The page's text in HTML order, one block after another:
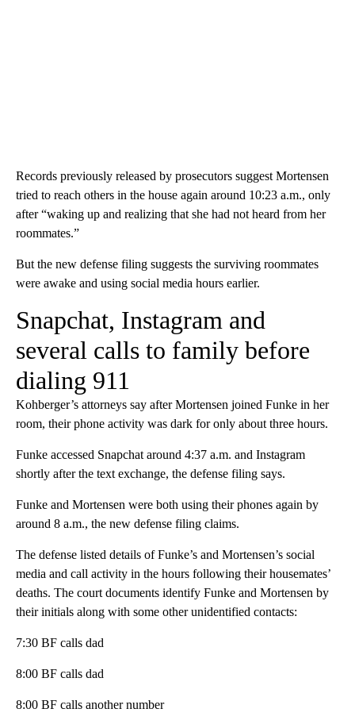
Records previously released by prosecutors suggest Mortensen
tried to reach others in the house again around 10:23 a.m., only
after “waking up and realizing that she had not heard from her
roommates.”
But the new defense filing suggests the surviving roommates
were awake and using social media hours earlier.
Snapchat, Instagram and
several calls to family before
dialing 911
Kohberger’s attorneys say after Mortensen joined Funke in her
room, their phone activity was dark for only about three hours.
Funke accessed Snapchat around 4:37 a.m. and Instagram
shortly after the text exchange, the defense filing says.
Funke and Mortensen were both using their phones again by
around 8 a.m., the new defense filing claims.
The defense listed details of Funke’s and Mortensen’s social
media and call activity in the hours following their housemates’
deaths. The court documents identify Funke and Mortensen by
their initials along with some other unidentified contacts:
7:30 BF calls dad
8:00 BF calls dad
8:00 BF calls another number